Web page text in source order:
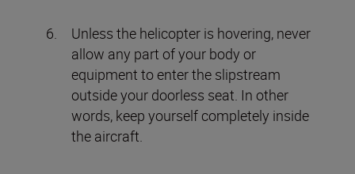
Unless the helicopter is hovering, never
allow any part of your body or
equipment to enter the slipstream
outside your doorless seat. In other
words, keep yourself completely inside
the aircraft.